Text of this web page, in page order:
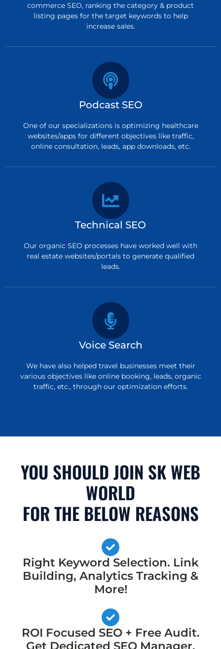
commerce SEO, ranking the category & product
listing pages for the target keywords to help
increase sales.
Podcast SEO
One of our specializations is optimizing healthcare
websites/apps for different objectives like traffic,
online consultation, leads, app downloads, etc.
Technical SEO
Our organic SEO processes have worked well with
real estate websites/portals to generate qualified
leads.
Voice Search
We have also helped travel businesses meet their
various objectives like online booking, leads, organic
traffic, etc., through our optimization efforts.
YOU SHOULD JOIN SK WEB
WORLD
FOR THE BELOW REASONS
Right Keyword Selection. Link
Building, Analytics Tracking &
More!
ROI Focused SEO + Free Audit.
Get Dedicated SEO Manager,